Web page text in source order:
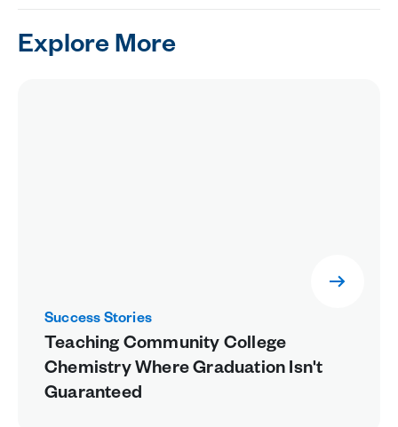
Explore More
Success Stories
Teaching Community College
Chemistry Where Graduation Isn't
Guaranteed